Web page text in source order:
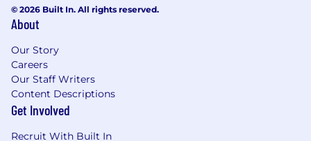
Drive automation
and contribute to our Claude AI-
powered security tooling — whether
that's auto-enriching alerts, closing
remediation loops, or generating
incident timelines. We expect you to
© 2026 Built In. All rights reserved.
About
Our Story
Careers
Our Staff Writers
Content Descriptions
Get Involved
Recruit With Built In